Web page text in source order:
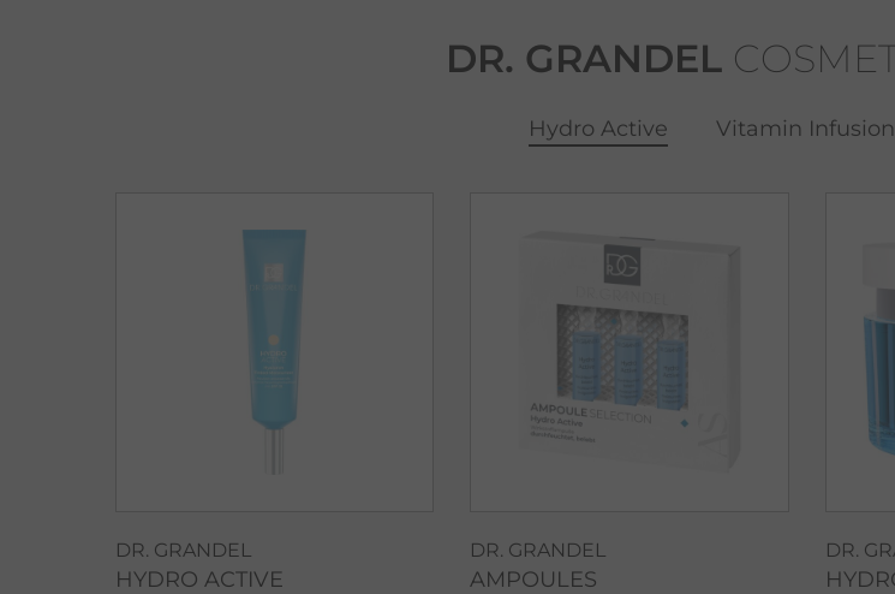
DR. GRANDEL
Hydro Active Vitamin Infusion
DR. GRANDEL
HYDRO ACTIVE
DR. GRANDEL
AMPOULES
DR.